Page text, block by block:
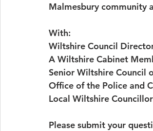
Malmesbury community
With:
Wiltshire Council
A Wiltshire Cabinet
Senior Wiltshire Council
Office of the Police and
Local Wiltshire
Please submit your